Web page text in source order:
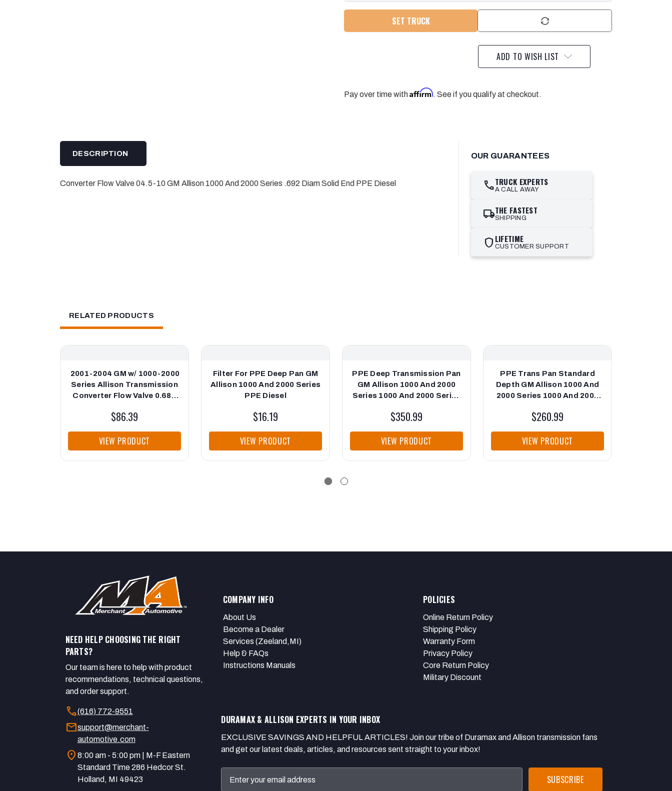
SET TRUCK
ADD TO WISH LIST
Pay over time withAffirm. See if you qualify at checkout.
DESCRIPTION
Converter Flow Valve 04.5-10 GM Allison 1000 And 2000 Series .692 Diam Solid End PPE Diesel
OUR GUARANTEES
callTRUCK EXPERTS
A CALL AWAY
local_shippingTHE FASTEST
SHIPPING
shield LIFETIME
CUSTOMER SUPPORT
RELATED PRODUCTS
2001-2004 GM w/ 1000-2000
Series Allison Transmission
Converter Flow Valve 0.689
$86.39
VIEW PRODUCT
Filter For PPE Deep Pan GM
Allison 1000 And 2000 Series
PPE Diesel
$16.19
VIEW PRODUCT
PPE Deep Transmission Pan
GM Allison 1000 And 2000
Series 1000 And 2000 Series
$350.99
VIEW PRODUCT
PPE Trans Pan Standard
Depth GM Allison 1000 And
2000 Series 1000 And 2000
$260.99
VIEW PRODUCT
NEED HELP CHOOSING THE RIGHT
PARTS?
Our team is here to help with product
recommendations, technical questions,
and order support.
call(616) 772-9551
mailsupport@merchant-
automotive.com
location_on 8:00 am - 5:00 pm | M-F Eastern
Standard Time 286 Hedcor St.
Holland, MI 49423
COMPANY INFO
About Us
Become a Dealer
Services (Zeeland,MI)
Help & FAQs
Instructions Manuals
POLICIES
Online Return Policy
Shipping Policy
Warranty Form
Privacy Policy
Core Return Policy
Military Discount
DURAMAX & ALLISON EXPERTS IN YOUR INBOX
EXCLUSIVE SAVINGS AND HELPFUL ARTICLES! Join our tribe of Duramax and Allison transmission fans
and get our latest deals, articles, and resources sent straight to your inbox!
Address